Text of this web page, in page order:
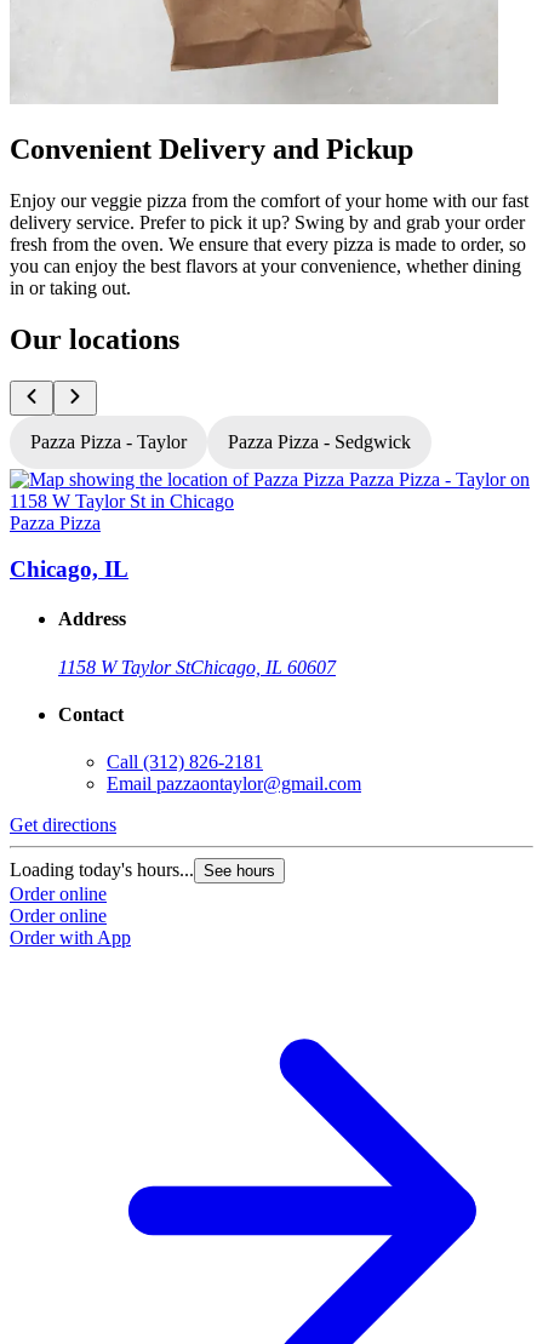
Convenient Delivery and Pickup
Enjoy our veggie pizza from the comfort of your home with our fast
delivery service. Prefer to pick it up? Swing by and grab your order
fresh from the oven. We ensure that every pizza is made to order, so
you can enjoy the best flavors at your convenience, whether dining
in or taking out.
Our locations
Pazza Pizza - Taylor Pazza Pizza - Sedgwick
Pazza Pizza
Chicago, IL
Address
1158 W Taylor StChicago, IL 60607
Contact
Call (312) 826-2181
Email pazzaontaylor@gmail.com
Get directions
Loading today's hours... See hours
Order online
Order online
Order with App